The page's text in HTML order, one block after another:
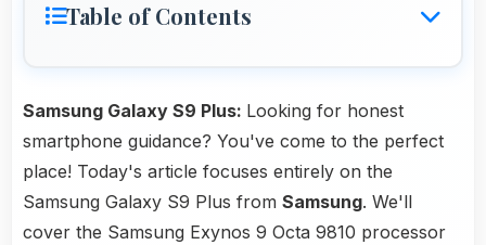
Table of Contents
Samsung Galaxy S9 Plus: Looking for honest
smartphone guidance? You've come to the perfect
place! Today's article focuses entirely on the
Samsung Galaxy S9 Plus from Samsung. We'll
cover the Samsung Exynos 9 Octa 9810 processor